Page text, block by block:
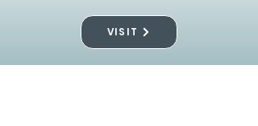
VISIT